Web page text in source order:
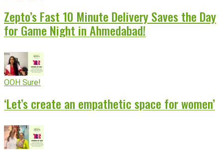
Zepto’s Fast 10 Minute Delivery Saves the Day
for Game Night in Ahmedabad!
OOH Sure!
‘Let’s create an empathetic space for women’